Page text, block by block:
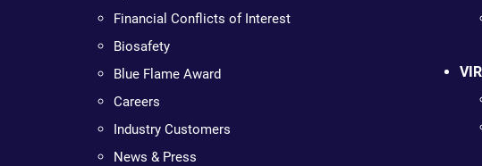
Financial Conflicts of Interest
Biosafety
Blue Flame Award
Careers
Industry Customers
News & Press